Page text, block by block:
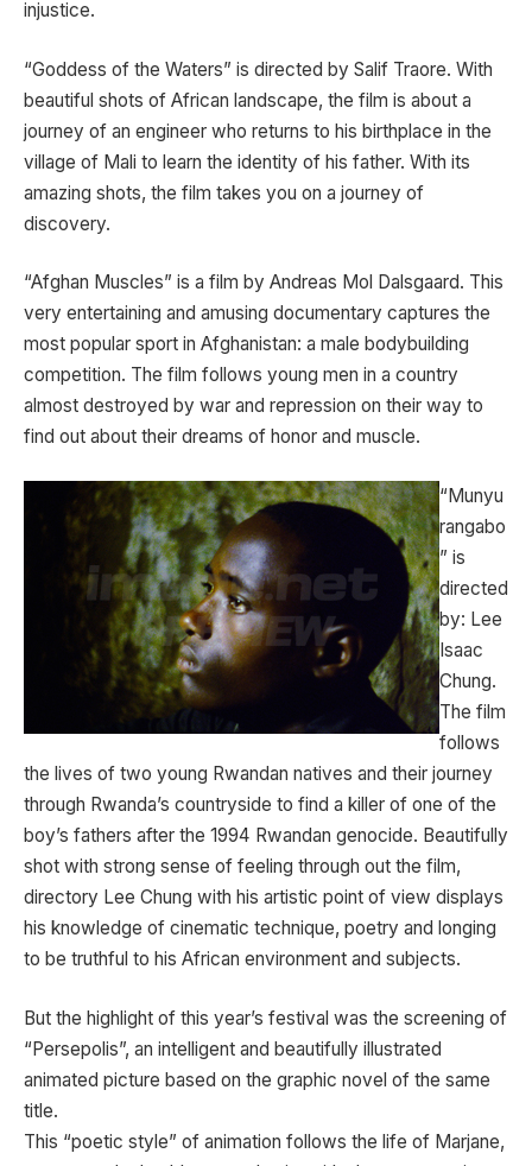
injustice.
“Goddess of the Waters” is directed by Salif Traore. With
beautiful shots of African landscape, the film is about a
journey of an engineer who returns to his birthplace in the
village of Mali to learn the identity of his father. With its
amazing shots, the film takes you on a journey of
discovery.
“Afghan Muscles” is a film by Andreas Mol Dalsgaard. This
very entertaining and amusing documentary captures the
most popular sport in Afghanistan: a male bodybuilding
competition. The film follows young men in a country
almost destroyed by war and repression on their way to
find out about their dreams of honor and muscle.
“Munyu
rangabo
” is
directed
by: Lee
Isaac
Chung.
The film
follows
the lives of two young Rwandan natives and their journey
through Rwanda’s countryside to find a killer of one of the
boy’s fathers after the 1994 Rwandan genocide. Beautifully
shot with strong sense of feeling through out the film,
directory Lee Chung with his artistic point of view displays
his knowledge of cinematic technique, poetry and longing
to be truthful to his African environment and subjects.
But the highlight of this year’s festival was the screening of
“Persepolis”, an intelligent and beautifully illustrated
animated picture based on the graphic novel of the same
title.
This “poetic style” of animation follows the life of Marjane,